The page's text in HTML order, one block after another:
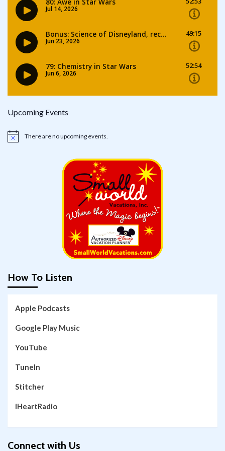
Upcoming Events
Notice There are no upcoming events.
How To Listen
Apple Podcasts
Google Play Music
YouTube
TuneIn
Stitcher
iHeartRadio
Connect with Us